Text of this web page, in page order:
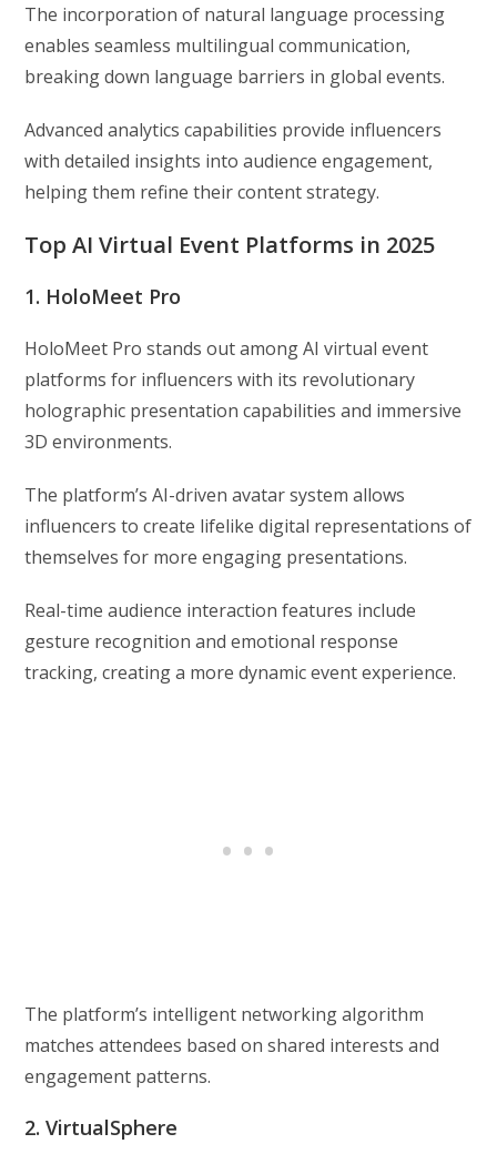
The incorporation of natural language processing
enables seamless multilingual communication,
breaking down language barriers in global events.
Advanced analytics capabilities provide influencers
with detailed insights into audience engagement,
helping them refine their content strategy.
Top AI Virtual Event Platforms in 2025
1. HoloMeet Pro
HoloMeet Pro stands out among AI virtual event
platforms for influencers with its revolutionary
holographic presentation capabilities and immersive
3D environments.
The platform’s AI-driven avatar system allows
influencers to create lifelike digital representations of
themselves for more engaging presentations.
Real-time audience interaction features include
gesture recognition and emotional response
tracking, creating a more dynamic event experience.
The platform’s intelligent networking algorithm
matches attendees based on shared interests and
engagement patterns.
2. VirtualSphere